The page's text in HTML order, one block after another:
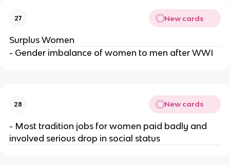
27 New cards
Surplus Women
- Gender imbalance of women to men after WWI
28 New cards
- Most tradition jobs for women paid badly and
involved serious drop in social status